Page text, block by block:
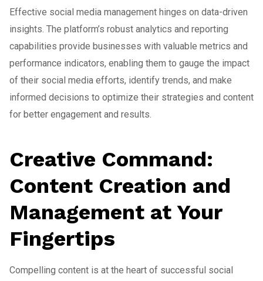
Effective social media management hinges on data-driven
insights. The platform’s robust analytics and reporting
capabilities provide businesses with valuable metrics and
performance indicators, enabling them to gauge the impact
of their social media efforts, identify trends, and make
informed decisions to optimize their strategies and content
for better engagement and results.
Creative Command:
Content Creation and
Management at Your
Fingertips
Compelling content is at the heart of successful social